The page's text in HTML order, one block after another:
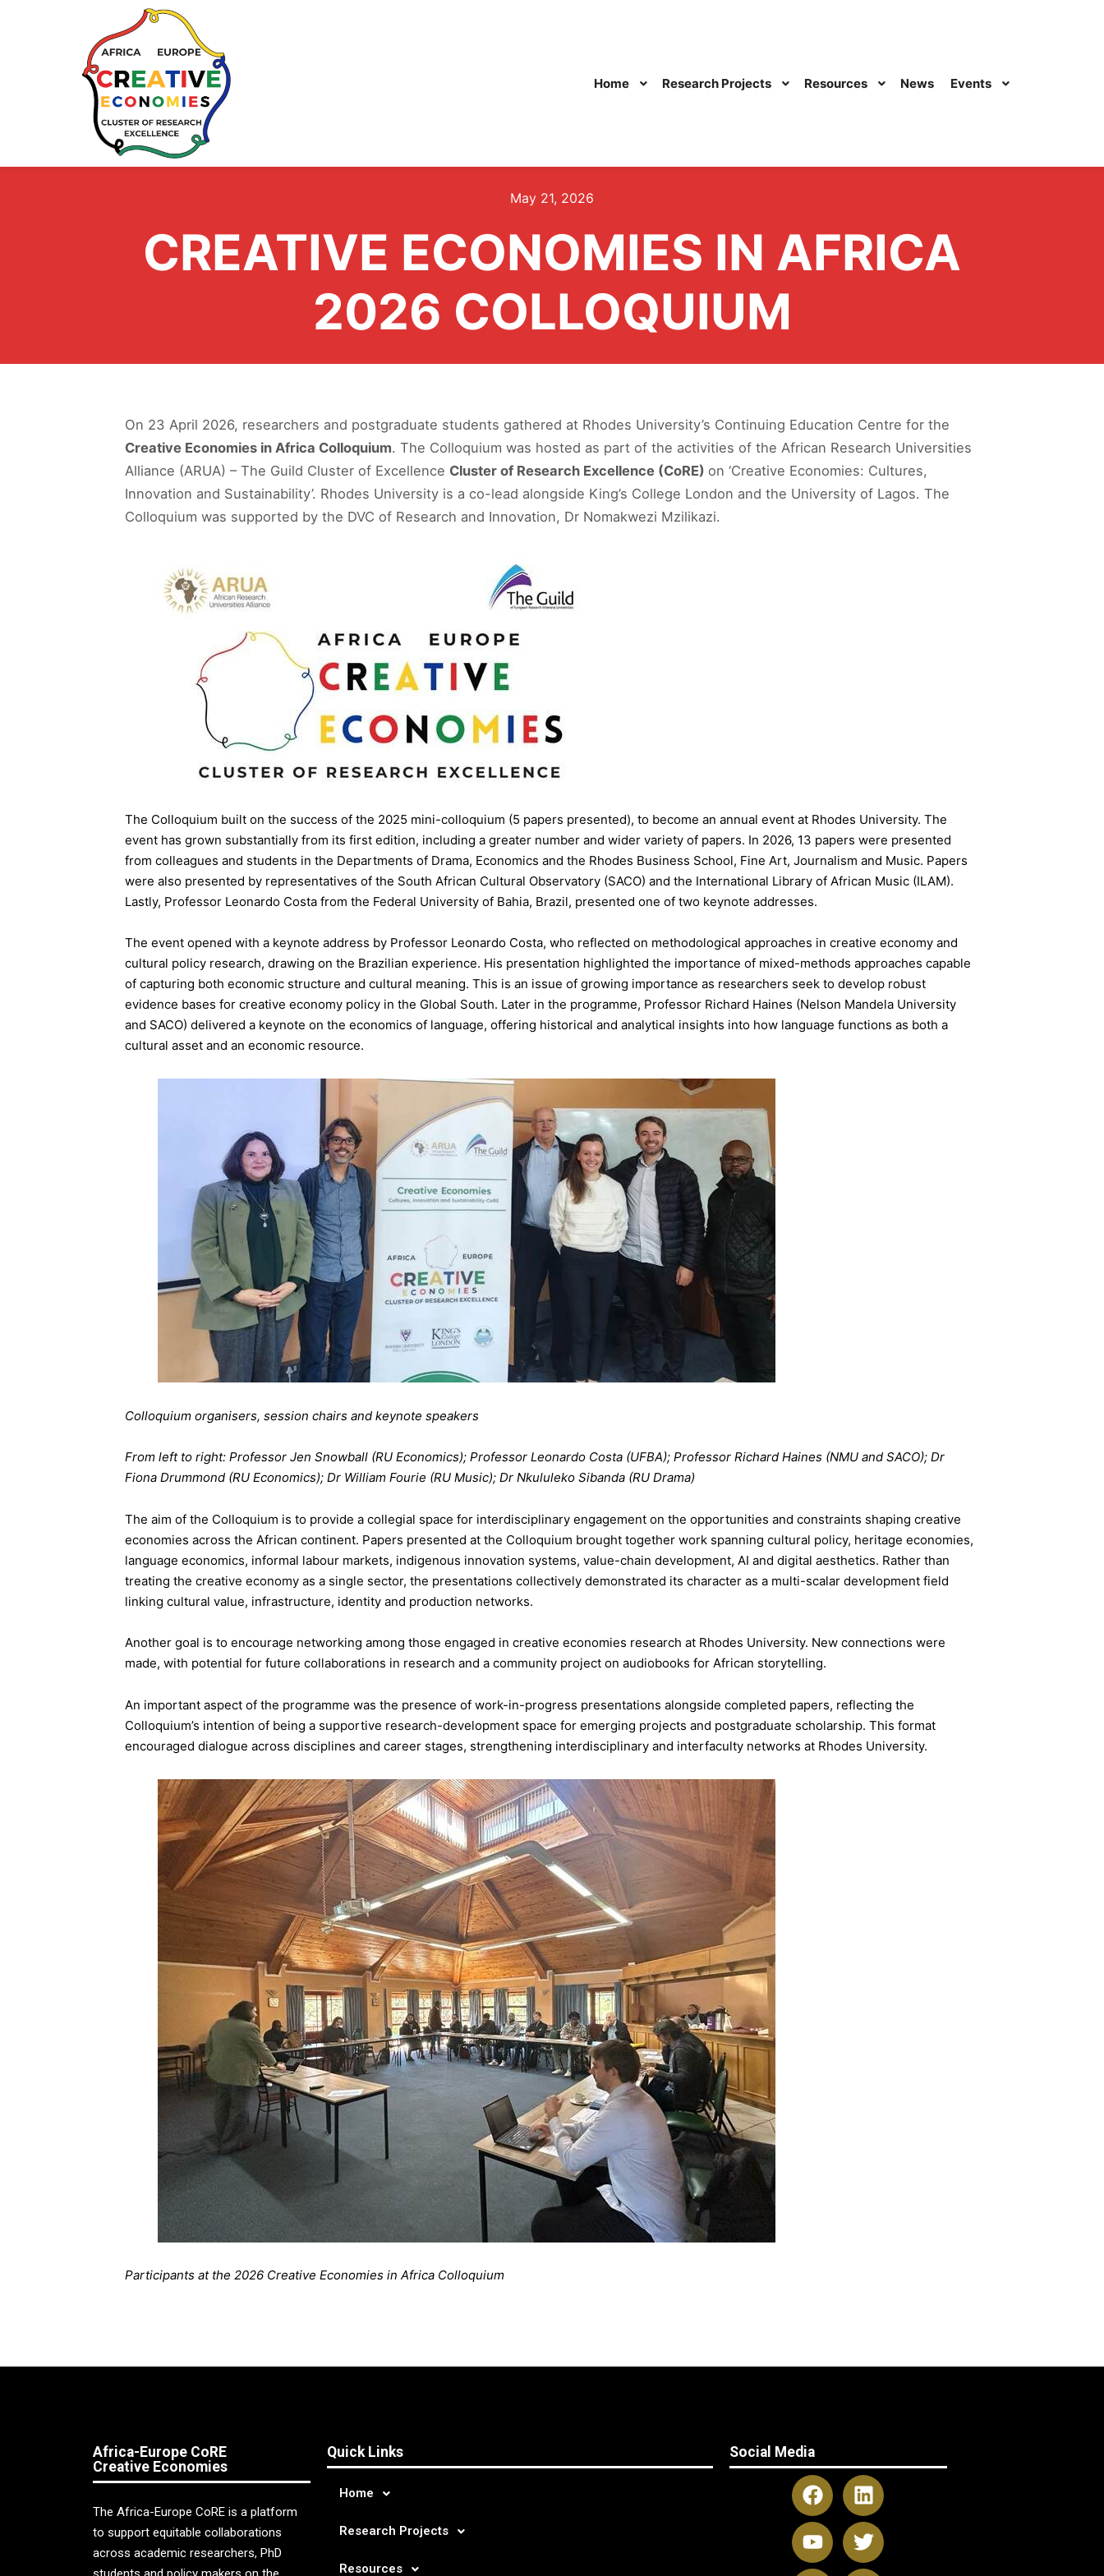
Home Research Projects Resources News Events
May 21, 2026
CREATIVE ECONOMIES IN AFRICA
2026 COLLOQUIUM
On 23 April 2026, researchers and postgraduate students gathered at Rhodes University’s Continuing Education Centre for the
Creative Economies in Africa Colloquium. The Colloquium was hosted as part of the activities of the African Research Universities
Alliance (ARUA) – The Guild Cluster of Excellence Cluster of Research Excellence (CoRE) on ‘Creative Economies: Cultures,
Innovation and Sustainability’. Rhodes University is a co-lead alongside King’s College London and the University of Lagos. The
Colloquium was supported by the DVC of Research and Innovation, Dr Nomakwezi Mzilikazi.
The Colloquium built on the success of the 2025 mini-colloquium (5 papers presented), to become an annual event at Rhodes University. The
event has grown substantially from its first edition, including a greater number and wider variety of papers. In 2026, 13 papers were presented
from colleagues and students in the Departments of Drama, Economics and the Rhodes Business School, Fine Art, Journalism and Music. Papers
were also presented by representatives of the South African Cultural Observatory (SACO) and the International Library of African Music (ILAM).
Lastly, Professor Leonardo Costa from the Federal University of Bahia, Brazil, presented one of two keynote addresses.
The event opened with a keynote address by Professor Leonardo Costa, who reflected on methodological approaches in creative economy and
cultural policy research, drawing on the Brazilian experience. His presentation highlighted the importance of mixed-methods approaches capable
of capturing both economic structure and cultural meaning. This is an issue of growing importance as researchers seek to develop robust
evidence bases for creative economy policy in the Global South. Later in the programme, Professor Richard Haines (Nelson Mandela University
and SACO) delivered a keynote on the economics of language, offering historical and analytical insights into how language functions as both a
cultural asset and an economic resource.
Colloquium organisers, session chairs and keynote speakers
From left to right: Professor Jen Snowball (RU Economics); Professor Leonardo Costa (UFBA); Professor Richard Haines (NMU and SACO); Dr
Fiona Drummond (RU Economics); Dr William Fourie (RU Music); Dr Nkululeko Sibanda (RU Drama)
The aim of the Colloquium is to provide a collegial space for interdisciplinary engagement on the opportunities and constraints shaping creative
economies across the African continent. Papers presented at the Colloquium brought together work spanning cultural policy, heritage economies,
language economics, informal labour markets, indigenous innovation systems, value-chain development, AI and digital aesthetics. Rather than
treating the creative economy as a single sector, the presentations collectively demonstrated its character as a multi-scalar development field
linking cultural value, infrastructure, identity and production networks.
Another goal is to encourage networking among those engaged in creative economies research at Rhodes University. New connections were
made, with potential for future collaborations in research and a community project on audiobooks for African storytelling.
An important aspect of the programme was the presence of work-in-progress presentations alongside completed papers, reflecting the
Colloquium’s intention of being a supportive research-development space for emerging projects and postgraduate scholarship. This format
encouraged dialogue across disciplines and career stages, strengthening interdisciplinary and interfaculty networks at Rhodes University.
Participants at the 2026 Creative Economies in Africa Colloquium
Africa-Europe CoRE
Creative Economies
The Africa-Europe CoRE is a platform
to support equitable collaborations
across academic researchers, PhD
Quick Links
Home
Research Projects
Resources
Social Media